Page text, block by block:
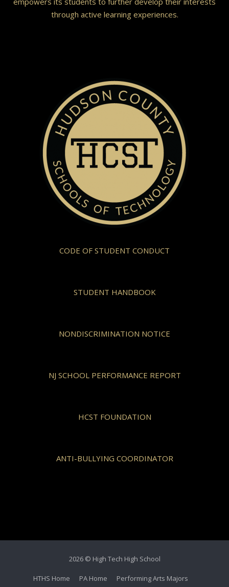
through active learning experiences.
CODE OF STUDENT CONDUCT
STUDENT HANDBOOK
NONDISCRIMINATION NOTICE
NJ SCHOOL PERFORMANCE REPORT
HCST FOUNDATION
ANTI-BULLYING COORDINATOR
2026 © High Tech High School
HTHS Home PA Home
Performing Arts Majors